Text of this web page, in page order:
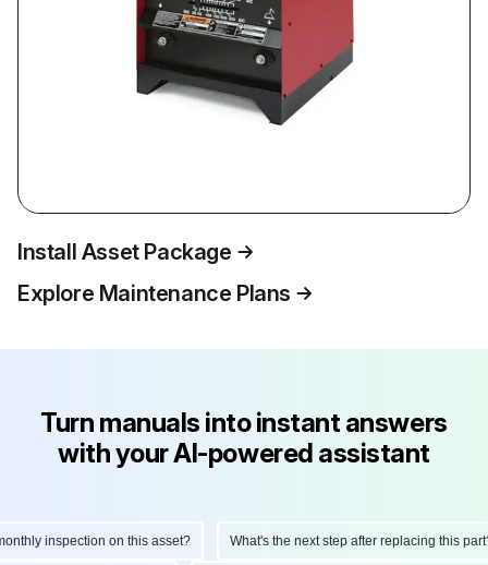
Install Asset Package
Explore Maintenance Plans
Turn manuals into instant answers
with your AI-powered assistant
inspection on this asset? What's the next step after replacing this part?